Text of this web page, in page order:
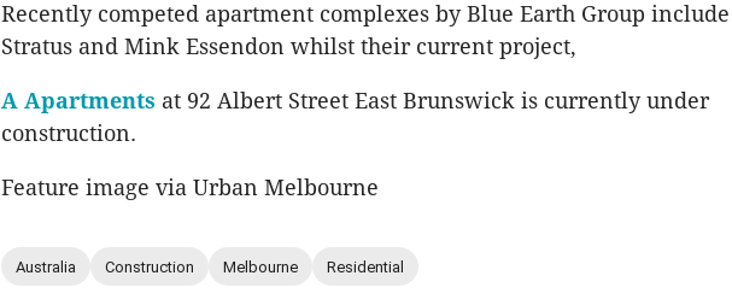
Recently competed apartment complexes by Blue Earth Group include
Stratus and Mink Essendon whilst their current project,
A Apartments at 92 Albert Street East Brunswick is currently under
construction.
Feature image via Urban Melbourne
Australia Construction Melbourne Residential